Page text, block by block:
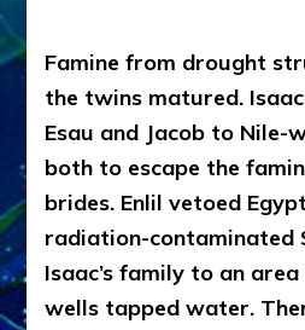
Famine from drought
the twins matured. Isaac
Esau and Jacob to Nile-
both to escape the
brides. Enlil vetoed
radiation-contaminated
Isaac’s family to an
wells tapped water.